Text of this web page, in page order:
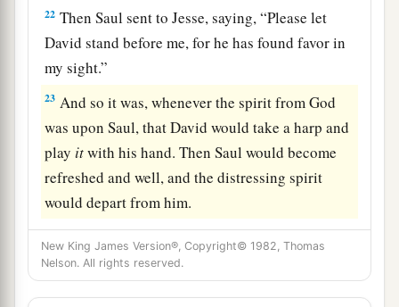
22 Then Saul sent to Jesse, saying, “Please let
David stand before me, for he has found favor in
my sight.”
23 And so it was, whenever the spirit from God
was upon Saul, that David would take a harp and
play itwith his hand. Then Saul would become
refreshed and well, and the distressing spirit
would depart from him.
New King James Version®, Copyright© 1982, Thomas
Nelson. All rights reserved.